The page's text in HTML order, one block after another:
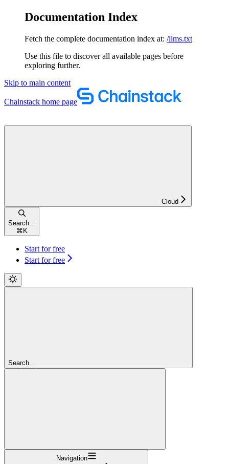
Documentation Index
Fetch the complete documentation index at: /llms.txt
Use this file to discover all available pages before
exploring further.
Skip to main content
Chainstack home page
Cloud
Search...
⌘ K
Start for free
Start for free
Search...
Navigation